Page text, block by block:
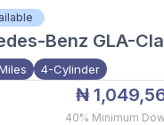
Benz GLA-
4-Cylinder
₦
40% Minimum